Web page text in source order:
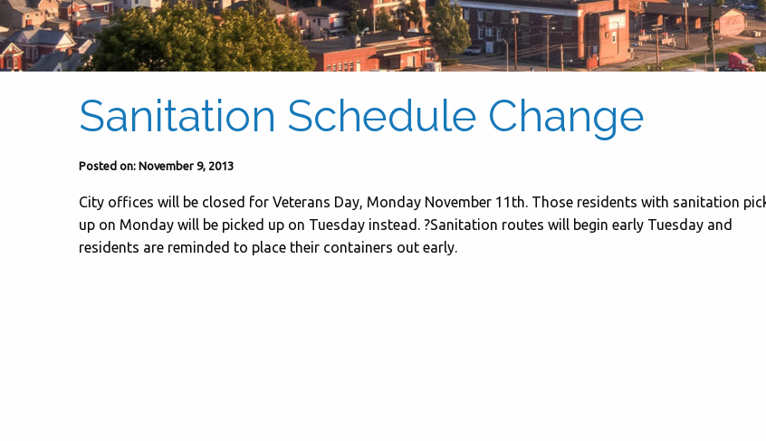
Sanitation Schedule Change
Posted on: November 9, 2013
City offices will be closed for Veterans Day, Monday November 11th. Those residents with sanitation
up on Monday will be picked up on Tuesday instead. ?Sanitation routes will begin early Tuesday and
residents are reminded to place their containers out early.